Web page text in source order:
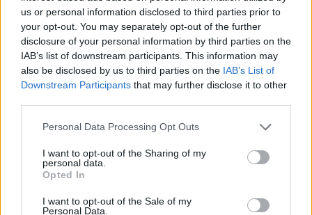
us or personal information disclosed to third parties prior to
your opt-out. You may separately opt-out of the further
disclosure of your personal information by third parties on the
IAB’s list of downstream participants. This information may
also be disclosed by us to third parties on the IAB’s List of
Downstream Participants that may further disclose it to other
Personal Data Processing Opt Outs
I want to opt-out of the Sharing of my
personal data.
Opted In
I want to opt-out of the Sale of my
Personal Data.
"We, as women of colour in an alt.rock band, [wrote
their Model Citizen EP] all by ourselves, with no co-
writers or anything, which is our first big release on a
major label. I want people to hear us and say we’re
Catch Meet Me @ The Altar at this summer'sSlam